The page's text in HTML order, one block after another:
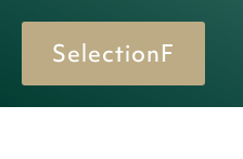
SelectionF